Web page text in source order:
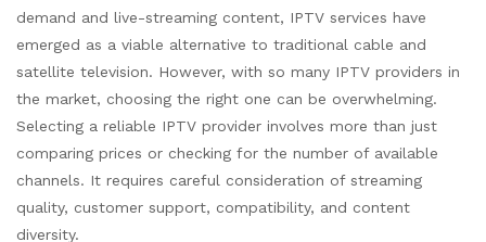
demand and live-streaming content, IPTV services have
emerged as a viable alternative to traditional cable and
satellite television. However, with so many IPTV providers in
the market, choosing the right one can be overwhelming.
Selecting a reliable IPTV provider involves more than just
comparing prices or checking for the number of available
channels. It requires careful consideration of streaming
quality, customer support, compatibility, and content
diversity.